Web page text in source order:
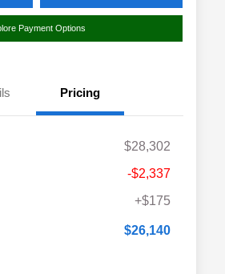
Payment Options
Pricing
$28,302
-$2,337
+$175
$26,140